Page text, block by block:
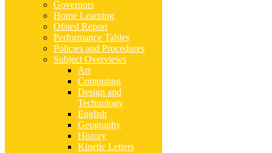
Governors
Home Learning
Ofsted Report
Performance Tables
Policies and Procedures
Subject Overviews
Art
Computing
Design and
Technology
English
Geography
History
Kinetic Letters